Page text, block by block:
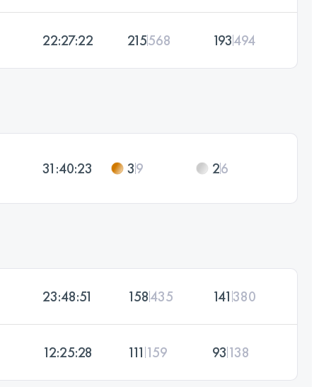
22:27:22 215568 193494
31:40:23 39 26
23:48:51 158435 141380
12:25:28 111 159 93 138